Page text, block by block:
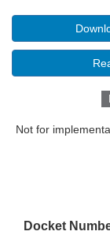
Not for
Docket